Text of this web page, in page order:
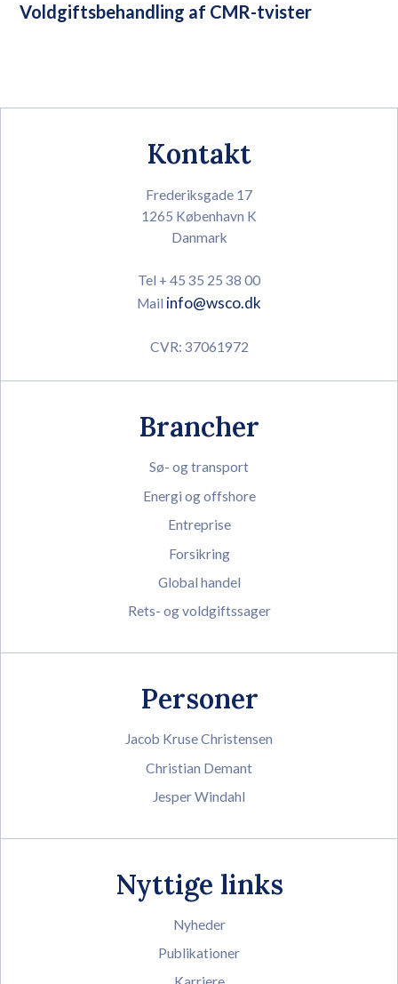
Voldgiftsbehandling af CMR-tvister
Kontakt
Frederiksgade 17
1265 København K
Danmark
Tel + 45 35 25 38 00
Mail info@wsco.dk
CVR: 37061972
Brancher
Sø- og transport
Energi og offshore
Entreprise
Forsikring
Global handel
Rets- og voldgiftssager
Personer
Jacob Kruse Christensen
Christian Demant
Jesper Windahl
Nyttige links
Nyheder
Publikationer